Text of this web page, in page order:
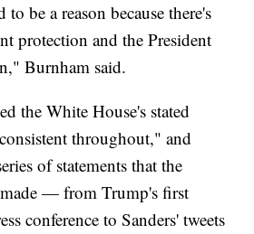
to be a reason because there's
protection and the President
Burnham said.
the White House's stated
throughout," and
of statements that the
— from Trump's first
conference to Sanders' tweets